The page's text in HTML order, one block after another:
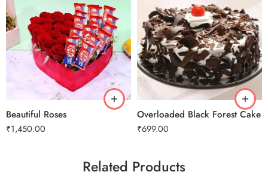
Beautiful Roses
₹1,450.00
Overloaded Black Forest Cake
₹699.00
0.5 Kg
1 Kg
2 kg
Related Products